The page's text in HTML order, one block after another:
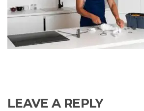
LEAVE A REPLY